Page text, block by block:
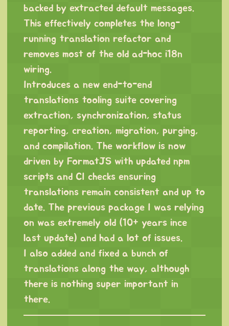
backed by extracted default messages.
This effectively completes the long-
running translation refactor and
removes most of the old ad-hoc i18n
wiring.
Introduces a new end-to-end
translations tooling suite covering
extraction, synchronization, status
reporting, creation, migration, purging,
and compilation. The workflow is now
driven by FormatJS with updated npm
scripts and CI checks ensuring
translations remain consistent and up to
date. The previous package I was relying
on was extremely old (10+ years ince
last update) and had a lot of issues.
I also added and fixed a bunch of
translations along the way, although
there is nothing super important in
there.